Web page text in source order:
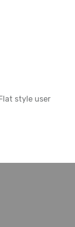
style user